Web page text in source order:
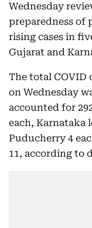
Wednesday
preparedness of
rising cases in
Gujarat and
The total COVID
on Wednesday
accounted for
each, Karnataka
Puducherry 4
11, according to